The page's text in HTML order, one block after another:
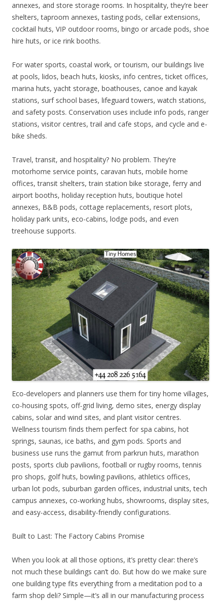
annexes, and store storage rooms. In hospitality, they’re beer
shelters, taproom annexes, tasting pods, cellar extensions,
cocktail huts, VIP outdoor rooms, bingo or arcade pods, shoe
hire huts, or ice rink booths.
For water sports, coastal work, or tourism, our buildings live
at pools, lidos, beach huts, kiosks, info centres, ticket offices,
marina huts, yacht storage, boathouses, canoe and kayak
stations, surf school bases, lifeguard towers, watch stations,
and safety posts. Conservation uses include info pods, ranger
stations, visitor centres, trail and cafe stops, and cycle and e-
bike sheds.
Travel, transit, and hospitality? No problem. They’re
motorhome service points, caravan huts, mobile home
offices, transit shelters, train station bike storage, ferry and
airport booths, holiday reception huts, boutique hotel
annexes, B&B pods, cottage replacements, resort plots,
holiday park units, eco-cabins, lodge pods, and even
treehouse supports.
Eco-developers and planners use them for tiny home villages,
co-housing spots, off-grid living, demo sites, energy display
cabins, solar and wind sites, and plant visitor centres.
Wellness tourism finds them perfect for spa cabins, hot
springs, saunas, ice baths, and gym pods. Sports and
business use runs the gamut from parkrun huts, marathon
posts, sports club pavilions, football or rugby rooms, tennis
pro shops, golf huts, bowling pavilions, athletics offices,
urban lot pods, suburban garden offices, industrial units, tech
campus annexes, co-working hubs, showrooms, display sites,
and easy-access, disability-friendly configurations.
Built to Last: The Factory Cabins Promise
When you look at all those options, it’s pretty clear: there’s
not much these buildings can’t do. But how do we make sure
one building type fits everything from a meditation pod to a
farm shop deli? Simple—it’s all in our manufacturing process